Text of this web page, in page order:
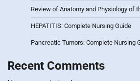
Review of Anatomy and Physiology of
HEPATITIS: Complete Nursing Guide
Pancreatic Tumors: Complete Nursing
Recent Comments